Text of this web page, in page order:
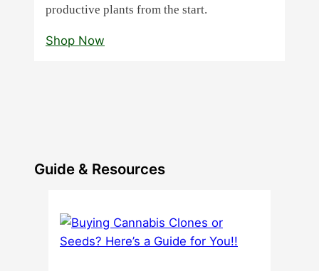
productive plants from the start.
Shop Now
Guide & Resources